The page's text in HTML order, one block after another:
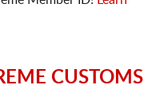
CUSTOMS